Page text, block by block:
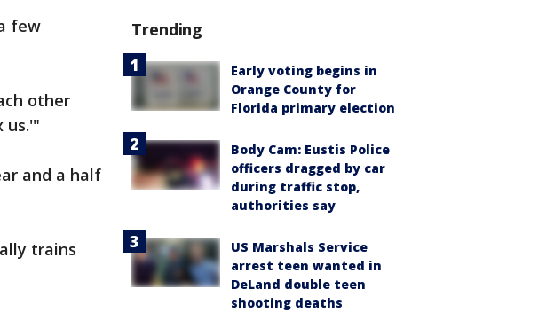
few
other
us.'"
and a half
trains
Trending
Early voting begins in
Orange County for
Florida primary election
Body Cam: Eustis Police
officers dragged by car
during traffic stop,
authorities say
US Marshals Service
arrest teen wanted in
DeLand double teen
shooting deaths